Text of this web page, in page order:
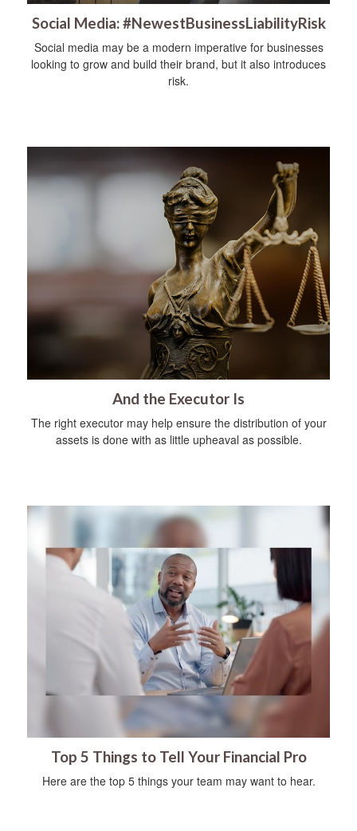
Social Media: #NewestBusinessLiabilityRisk
Social media may be a modern imperative for businesses
looking to grow and build their brand, but it also introduces
risk.
And the Executor Is
The right executor may help ensure the distribution of your
assets is done with as little upheaval as possible.
Top 5 Things to Tell Your Financial Pro
Here are the top 5 things your team may want to hear.